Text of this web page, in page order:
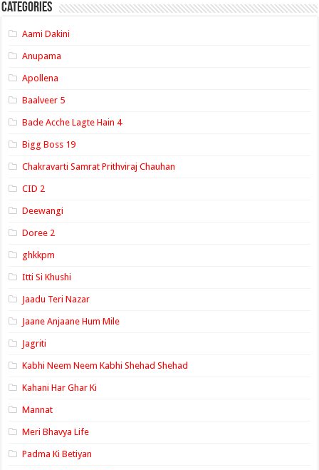
Categories
Aami Dakini
Anupama
Apollena
Baalveer 5
Bade Acche Lagte Hain 4
Bigg Boss 19
Chakravarti Samrat Prithviraj Chauhan
CID 2
Deewangi
Doree 2
ghkkpm
Itti Si Khushi
Jaadu Teri Nazar
Jaane Anjaane Hum Mile
Jagriti
Kabhi Neem Neem Kabhi Shehad Shehad
Kahani Har Ghar Ki
Mannat
Meri Bhavya Life
Padma Ki Betiyan